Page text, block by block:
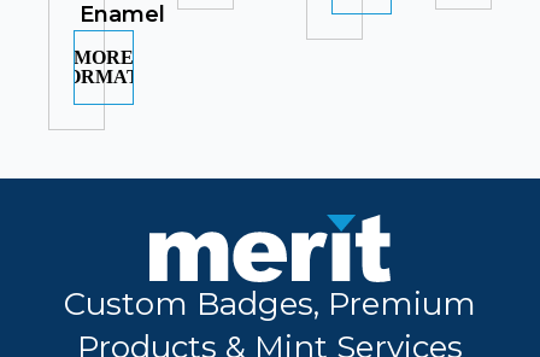
Enamel
MORE
INFORMATION
Custom Badges, Premium
Products & Mint Services